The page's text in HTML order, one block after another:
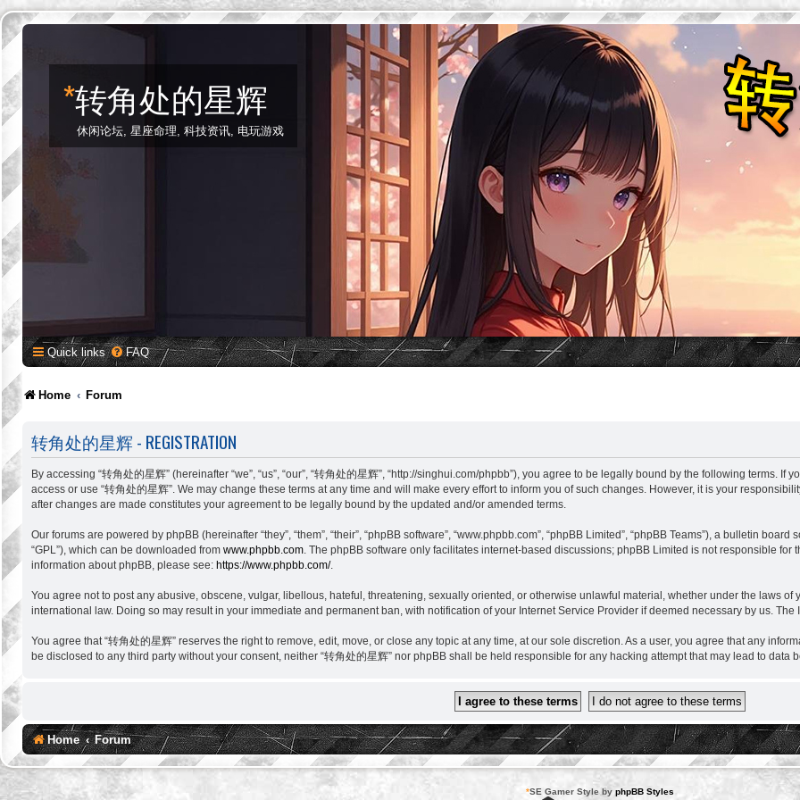
*转角处的星辉
休闲论坛, 星座命理, 科技资讯, 电玩游戏
Quick links FAQ
Home Forum
转角处的星辉 - REGISTRATION
By accessing “转角处的星辉” (hereinafter “we”, “us”, “our”, “转角处的星辉”, “http://singhui.com/phpbb”), you agree to be legally bound by the following
access or use “转角处的星辉”. We may change these terms at any time and will make every effort to inform you of such changes. However, it is your
after changes are made constitutes your agreement to be legally bound by the updated and/or amended terms.
Our forums are powered by phpBB (hereinafter “they”, “them”, “their”, “phpBB software”, “www.phpbb.com”, “phpBB Limited”, “phpBB Teams”), a bulletin board
“GPL”), which can be downloaded from www.phpbb.com . The phpBB software only facilitates internet-based discussions; phpBB Limited is not responsible
information about phpBB, please see: https://www.phpbb.com/.
You agree not to post any abusive, obscene, vulgar, libellous, hateful, threatening, sexually oriented, or otherwise unlawful material, whether under the laws of
international law. Doing so may result in your immediate and permanent ban, with notification of your Internet Service Provider if deemed necessary by us.
You agree that “转角处的星辉” reserves the right to remove, edit, move, or close any topic at any time, at our sole discretion. As a user, you agree that any
be disclosed to any third party without your consent, neither “转角处的星辉” nor phpBB shall be held responsible for any hacking attempt that may lead to data
Home Forum
*SE Gamer Style by phpBB Styles